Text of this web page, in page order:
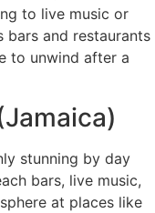
to live music or
bars and restaurants
to unwind after a
stunning by day
bars, live music,
at places like